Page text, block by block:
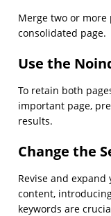
Merge two or
consolidated page.
Use the
To retain both
important page,
results.
Change the
Revise and
content,
keywords are